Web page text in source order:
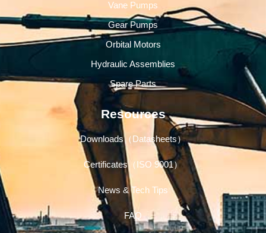
Vane Pumps
Gear Pumps
Orbital Motors
Hydraulic Assemblies
Spare Parts
Resources
Downloads（Datasheets）
Certificates（ISO 9001）
News & Tech Tips
FAQ